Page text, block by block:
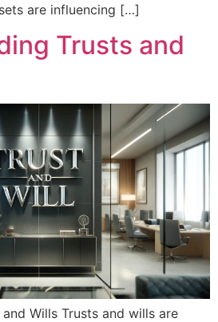
are influencing […]
Trusts and
Wills Trusts and wills are